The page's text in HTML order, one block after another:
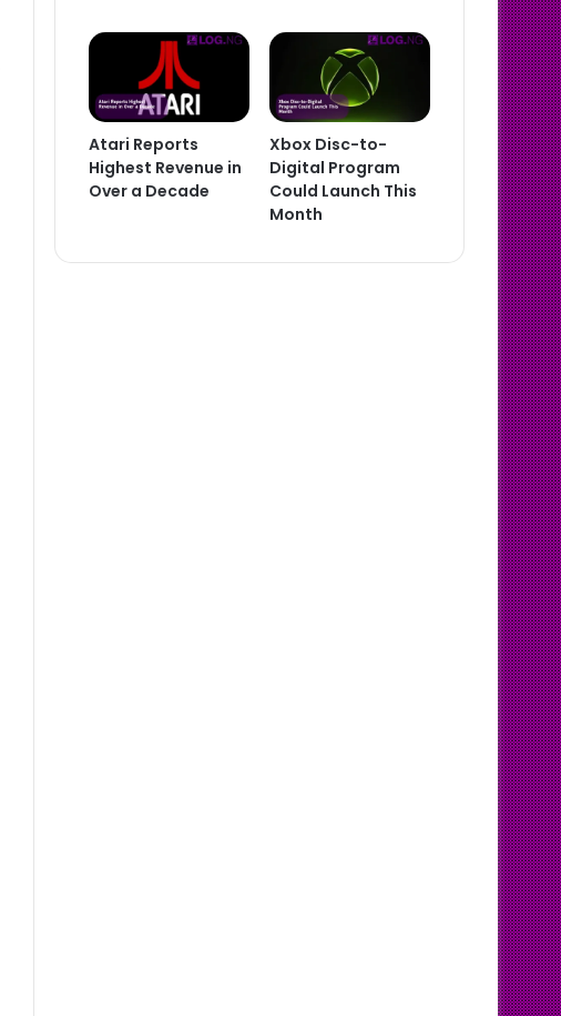
Atari Reports
Highest Revenue in
Over a Decade
Xbox Disc-to-
Digital Program
Could Launch This
Month